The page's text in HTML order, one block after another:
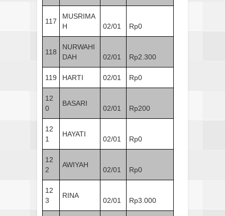
117
MUSRIMA
H
02/01 Rp0
118
NURWAHI
DAH
02/01 Rp2.300
119 HARTI 02/01 Rp0
12
0
BASARI
02/01 Rp200
12
1
HAYATI
02/01 Rp0
12
2
AWIYAH
02/01 Rp0
12
3
RINA
02/01 Rp3.000